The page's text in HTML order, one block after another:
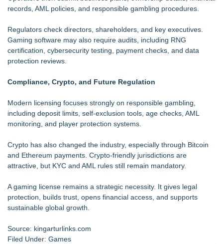
records, AML policies, and responsible gambling procedures.
Regulators check directors, shareholders, and key executives.
Gaming software may also require audits, including RNG
certification, cybersecurity testing, payment checks, and data
protection reviews.
Compliance, Crypto, and Future Regulation
Modern licensing focuses strongly on responsible gambling,
including deposit limits, self-exclusion tools, age checks, AML
monitoring, and player protection systems.
Crypto has also changed the industry, especially through Bitcoin
and Ethereum payments. Crypto-friendly jurisdictions are
attractive, but KYC and AML rules still remain mandatory.
A gaming license remains a strategic necessity. It gives legal
protection, builds trust, opens financial access, and supports
sustainable global growth.
Source: kingarturlinks.com
Filed Under: Games